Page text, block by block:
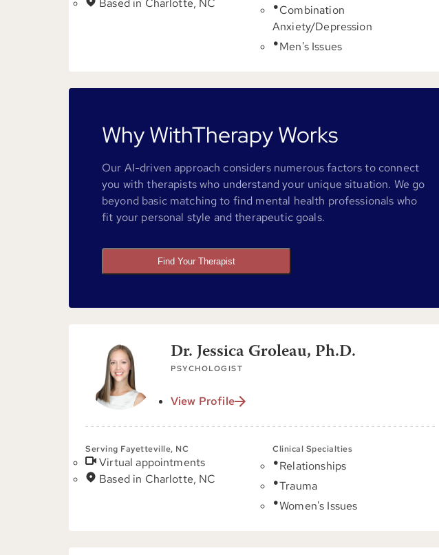
Based in Charlotte, NC
Combination
Anxiety/Depression
Men's Issues
Why WithTherapy Works
Our AI-driven approach considers numerous factors to connect
you with therapists who understand your unique situation. We go
beyond basic matching to find mental health professionals who
fit your personal style and therapeutic goals.
Find Your Therapist
Dr. Jessica Groleau, Ph.D.
PSYCHOLOGIST
View Profile
Serving Fayetteville, NC
Virtual appointments
Based in Charlotte, NC
Clinical Specialties
Relationships
Trauma
Women's Issues